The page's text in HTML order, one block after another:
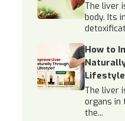
The liver
body. Its
How to
The liver
organs in
the...